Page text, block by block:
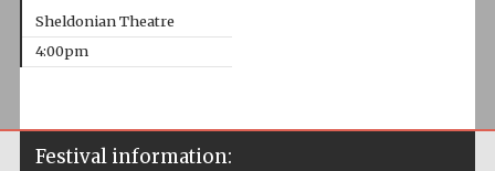
Sheldonian Theatre
4:00pm
Festival information: